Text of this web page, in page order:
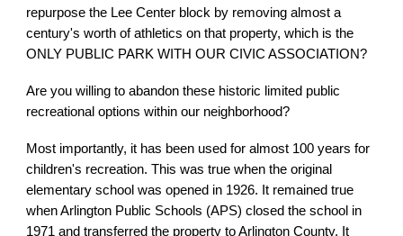
repurpose the Lee Center block by removing almost a
century's worth of athletics on that property, which is the
ONLY PUBLIC PARK WITH OUR CIVIC ASSOCIATION?
Are you willing to abandon these historic limited public
recreational options within our neighborhood?
Most importantly, it has been used for almost 100 years for
children's recreation. This was true when the original
elementary school was opened in 1926. It remained true
when Arlington Public Schools (APS) closed the school in
1971 and transferred the property to Arlington County. It